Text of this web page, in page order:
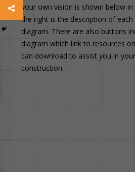
your own vision is shown below
the right is the description of
diagram. There are also buttons
diagram which link to resources
can download to assist you in
construction.